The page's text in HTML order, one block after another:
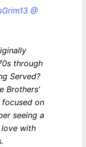
@
through
Served?
Brothers’
on
seeing a
with